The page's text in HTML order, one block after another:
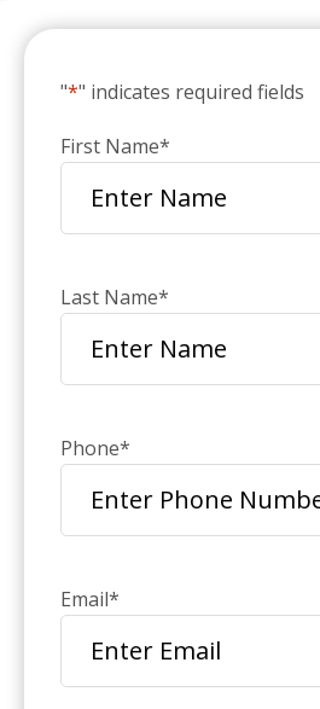
"*" indicates required fields
First Name*
Last Name*
Phone*
Email*